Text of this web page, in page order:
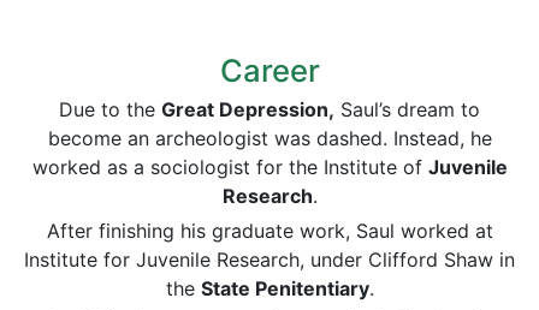
Career
Due to the Great Depression, Saul’s dream to
become an archeologist was dashed. Instead, he
worked as a sociologist for the Institute of Juvenile
Research.
After finishing his graduate work, Saul worked at
Institute for Juvenile Research, under Clifford Shaw in
the State Penitentiary.